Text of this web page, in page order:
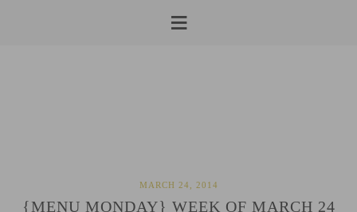
MARCH 24, 2014
{MENU MONDAY} WEEK OF MARCH 24